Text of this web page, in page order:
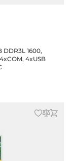
DDR3L 1600,
4xUSB